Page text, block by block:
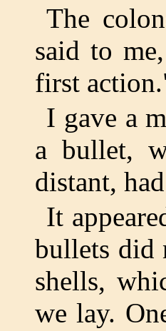
The
said to
first
I gave a
a bullet,
distant,
It
bullets did
shells,
we lay.